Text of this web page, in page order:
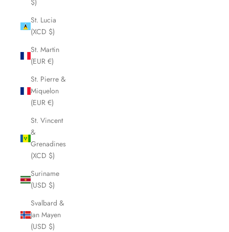
$)
St. Lucia
(XCD $)
St. Martin
(EUR €)
St. Pierre &
Miquelon
(EUR €)
St. Vincent
&
Grenadines
(XCD $)
Suriname
(USD $)
Svalbard &
Jan Mayen
(USD $)